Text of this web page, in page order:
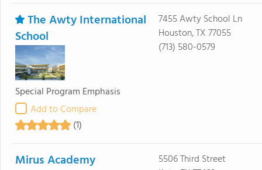
The Awty International
School
Special Program Emphasis
Add to Compare
(1)
7455 Awty School Ln
Houston, TX 77055
(713) 580-0579
Mirus Academy
5506 Third Street